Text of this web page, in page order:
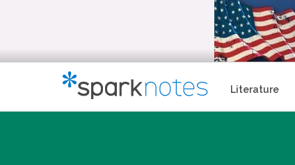
Literature